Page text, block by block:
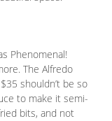
Phenomenal!
The Alfredo
shouldn’t be so
to make it semi-
bits, and not